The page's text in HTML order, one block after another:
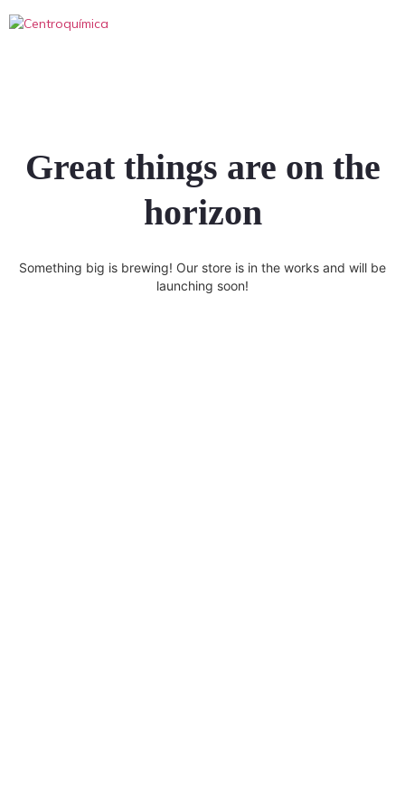
Great things are on the
horizon
Something big is brewing! Our store is in the works and will be
launching soon!